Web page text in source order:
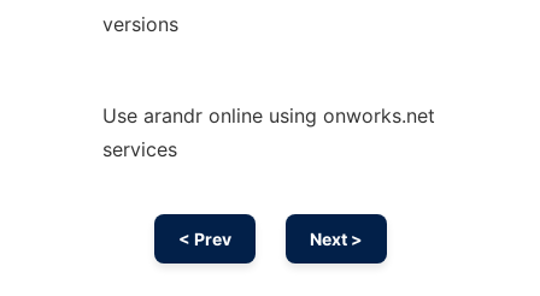
versions
Use arandr online using onworks.net
services
< Prev Next >